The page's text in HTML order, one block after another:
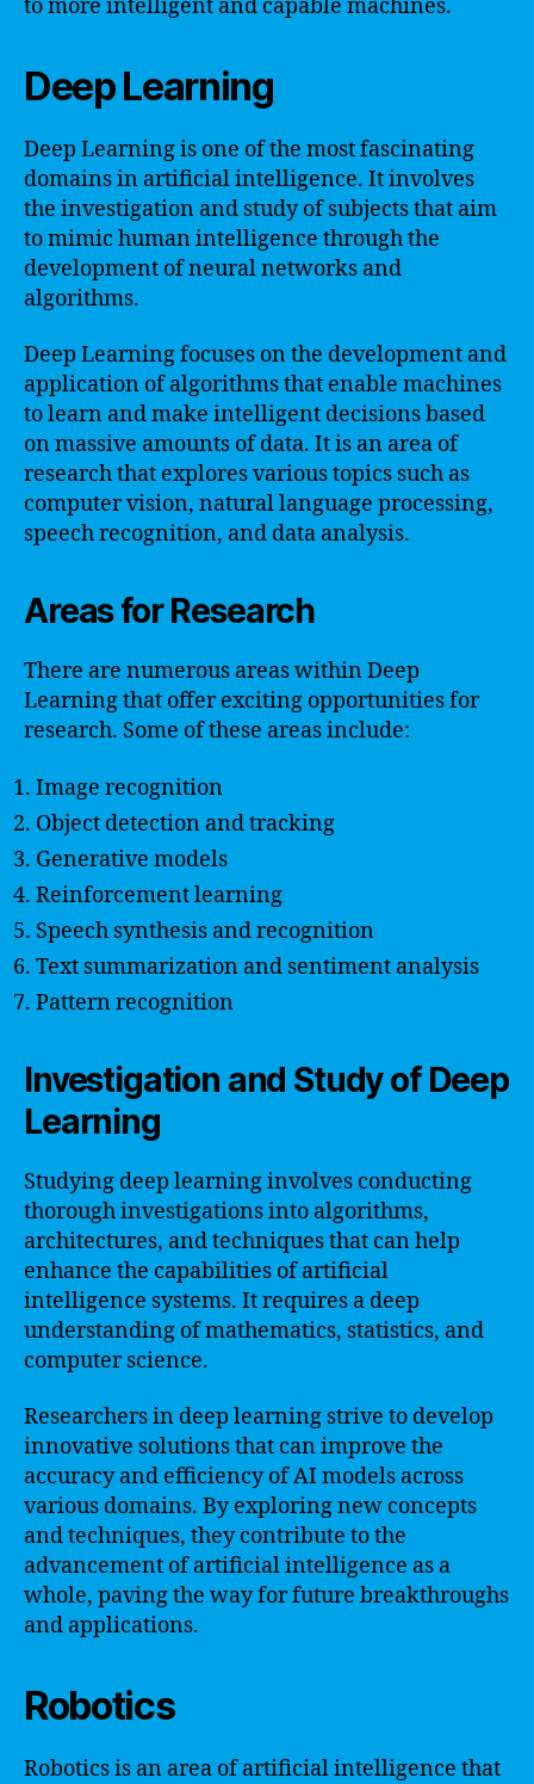
to more intelligent and capable machines.
Deep Learning
Deep Learning is one of the most fascinating
domains in artificial intelligence. It involves
the investigation and study of subjects that aim
to mimic human intelligence through the
development of neural networks and
algorithms.
Deep Learning focuses on the development and
application of algorithms that enable machines
to learn and make intelligent decisions based
on massive amounts of data. It is an area of
research that explores various topics such as
computer vision, natural language processing,
speech recognition, and data analysis.
Areas for Research
There are numerous areas within Deep
Learning that offer exciting opportunities for
research. Some of these areas include:
Image recognition
Object detection and tracking
Generative models
Reinforcement learning
Speech synthesis and recognition
Text summarization and sentiment analysis
Pattern recognition
Investigation and Study of Deep
Learning
Studying deep learning involves conducting
thorough investigations into algorithms,
architectures, and techniques that can help
enhance the capabilities of artificial
intelligence systems. It requires a deep
understanding of mathematics, statistics, and
computer science.
Researchers in deep learning strive to develop
innovative solutions that can improve the
accuracy and efficiency of AI models across
various domains. By exploring new concepts
and techniques, they contribute to the
advancement of artificial intelligence as a
whole, paving the way for future breakthroughs
and applications.
Robotics
Robotics is an area of artificial intelligence that